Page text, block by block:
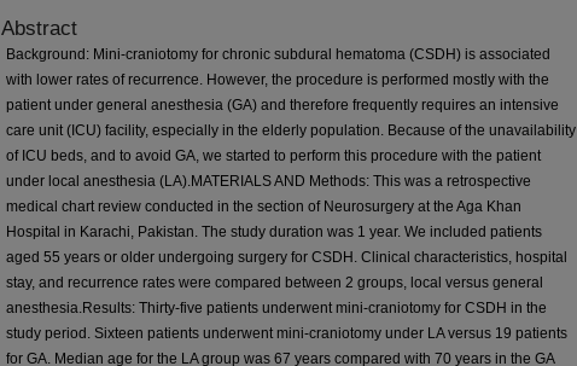
Abstract
Background: Mini-craniotomy for chronic subdural hematoma (CSDH) is associated
with lower rates of recurrence. However, the procedure is performed mostly with the
patient under general anesthesia (GA) and therefore frequently requires an intensive
care unit (ICU) facility, especially in the elderly population. Because of the unavailability
of ICU beds, and to avoid GA, we started to perform this procedure with the patient
under local anesthesia (LA).MATERIALS AND Methods: This was a retrospective
medical chart review conducted in the section of Neurosurgery at the Aga Khan
Hospital in Karachi, Pakistan. The study duration was 1 year. We included patients
aged 55 years or older undergoing surgery for CSDH. Clinical characteristics, hospital
stay, and recurrence rates were compared between 2 groups, local versus general
anesthesia.Results: Thirty-five patients underwent mini-craniotomy for CSDH in the
study period. Sixteen patients underwent mini-craniotomy under LA versus 19 patients
for GA. Median age for the LA group was 67 years compared with 70 years in the GA